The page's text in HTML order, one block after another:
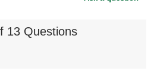
13 Questions